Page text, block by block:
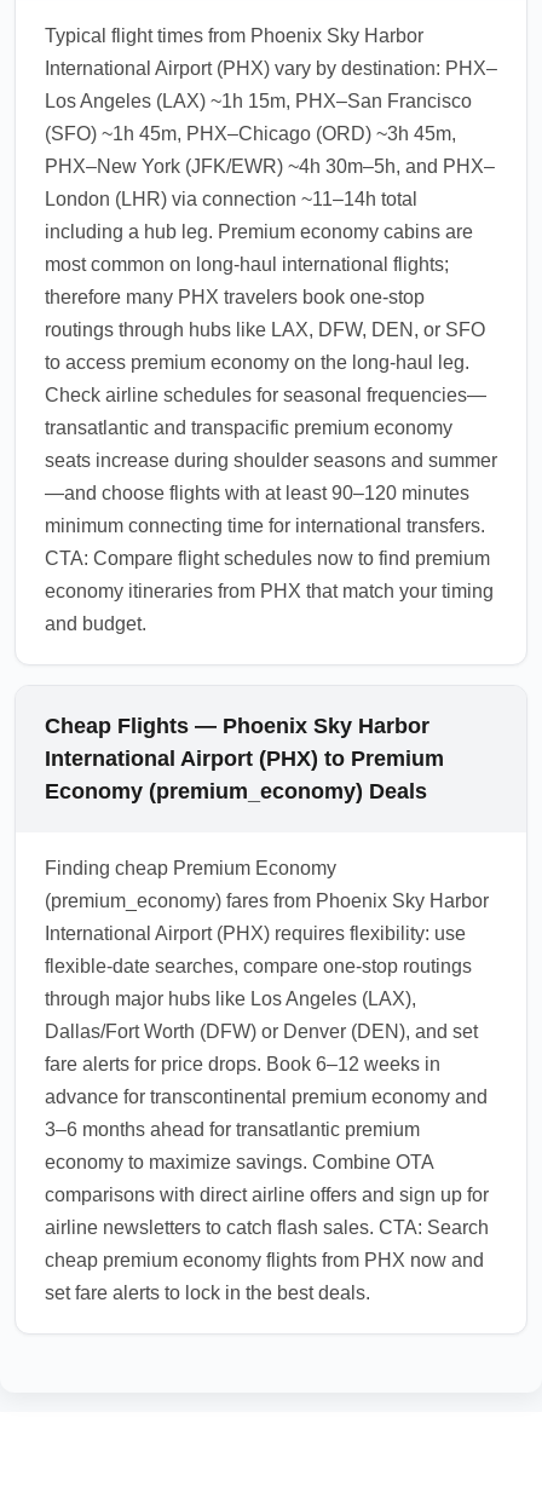
Typical flight times from Phoenix Sky Harbor
International Airport (PHX) vary by destination: PHX–
Los Angeles (LAX) ~1h 15m, PHX–San Francisco
(SFO) ~1h 45m, PHX–Chicago (ORD) ~3h 45m,
PHX–New York (JFK/EWR) ~4h 30m–5h, and PHX–
London (LHR) via connection ~11–14h total
including a hub leg. Premium economy cabins are
most common on long-haul international flights;
therefore many PHX travelers book one-stop
routings through hubs like LAX, DFW, DEN, or SFO
to access premium economy on the long-haul leg.
Check airline schedules for seasonal frequencies—
transatlantic and transpacific premium economy
seats increase during shoulder seasons and summer
—and choose flights with at least 90–120 minutes
minimum connecting time for international transfers.
CTA: Compare flight schedules now to find premium
economy itineraries from PHX that match your timing
and budget.
Cheap Flights — Phoenix Sky Harbor
International Airport (PHX) to Premium
Economy (premium_economy) Deals
Finding cheap Premium Economy
(premium_economy) fares from Phoenix Sky Harbor
International Airport (PHX) requires flexibility: use
flexible-date searches, compare one-stop routings
through major hubs like Los Angeles (LAX),
Dallas/Fort Worth (DFW) or Denver (DEN), and set
fare alerts for price drops. Book 6–12 weeks in
advance for transcontinental premium economy and
3–6 months ahead for transatlantic premium
economy to maximize savings. Combine OTA
comparisons with direct airline offers and sign up for
airline newsletters to catch flash sales. CTA: Search
cheap premium economy flights from PHX now and
set fare alerts to lock in the best deals.